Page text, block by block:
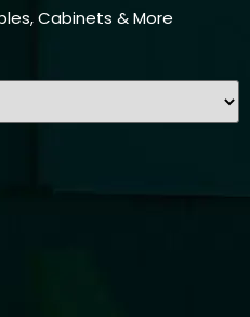
Cabinets & More